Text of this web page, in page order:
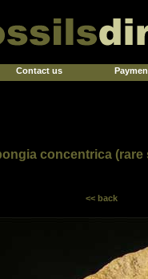
Contact us
concentrica (rare
<< back